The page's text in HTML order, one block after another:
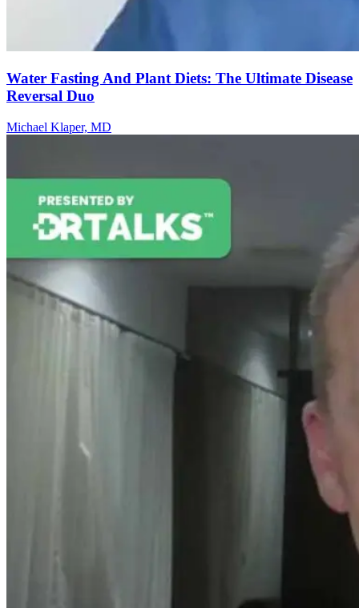
Water Fasting And Plant Diets: The Ultimate Disease
Reversal Duo
Michael Klaper, MD